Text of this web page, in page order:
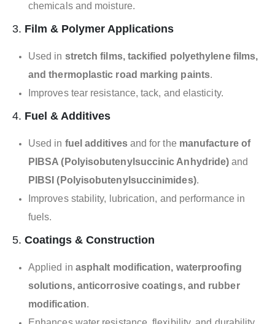
chemicals and moisture.
3. Film & Polymer Applications
Used in stretch films, tackified polyethylene films,
and thermoplastic road marking paints.
Improves tear resistance, tack, and elasticity.
4. Fuel & Additives
Used in fuel additivesand for the manufacture of
PIBSA (Polyisobutenylsuccinic Anhydride) and
PIBSI (Polyisobutenylsuccinimides).
Improves stability, lubrication, and performance in
fuels.
5. Coatings & Construction
Applied in asphalt modification, waterproofing
solutions, anticorrosive coatings, and rubber
modification.